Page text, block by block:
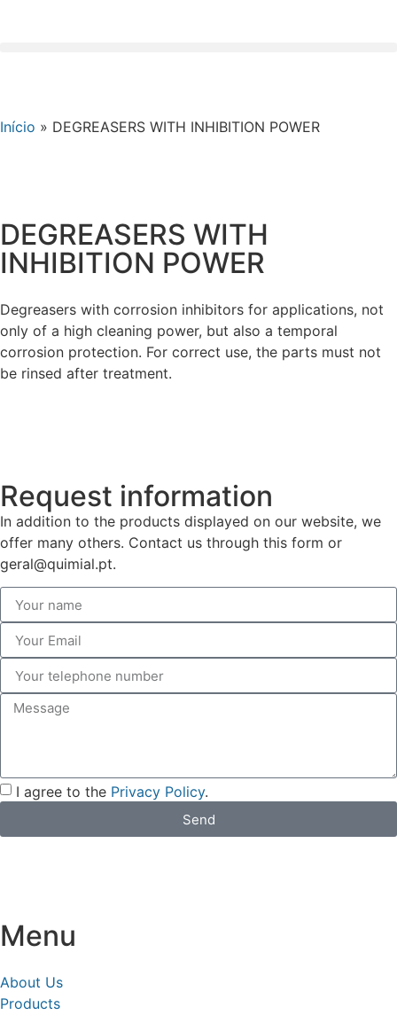
Início » DEGREASERS WITH INHIBITION POWER
DEGREASERS WITH
INHIBITION POWER
Degreasers with corrosion inhibitors for applications, not
only of a high cleaning power, but also a temporal
corrosion protection. For correct use, the parts must not
be rinsed after treatment.
Request information
In addition to the products displayed on our website, we
offer many others. Contact us through this form or
geral@quimial.pt.
I agree to the Privacy Policy.
Send
Menu
About Us
Products